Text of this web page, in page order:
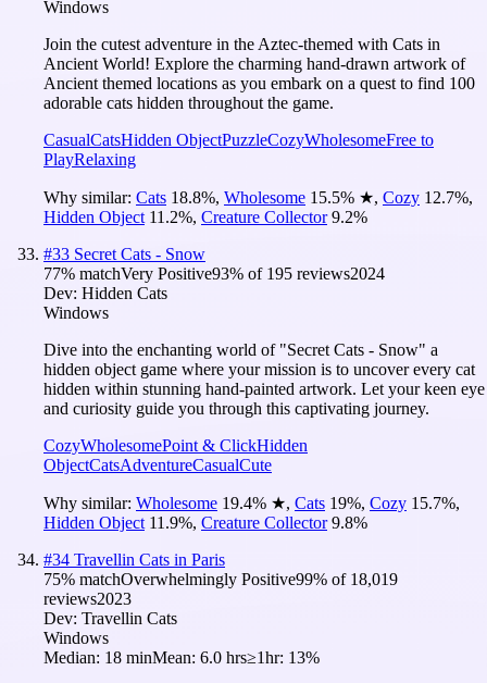
Windows
Join the cutest adventure in the Aztec-themed with Cats in
Ancient World! Explore the charming hand-drawn artwork of
Ancient themed locations as you embark on a quest to find 100
adorable cats hidden throughout the game.
CasualCatsHidden ObjectPuzzleCozyWholesomeFree to
PlayRelaxing
Why similar: Cats 18.8%, Wholesome 15.5% ★, Cozy 12.7%,
Hidden Object 11.2%, Creature Collector 9.2%
#33 Secret Cats - Snow
77% matchVery Positive93% of 195 reviews2024
Dev: Hidden Cats
Windows
Dive into the enchanting world of "Secret Cats - Snow" a
hidden object game where your mission is to uncover every cat
hidden within stunning hand-painted artwork. Let your keen eye
and curiosity guide you through this captivating journey.
CozyWholesomePoint & ClickHidden
ObjectCatsAdventureCasualCute
Why similar: Wholesome 19.4% ★, Cats 19%, Cozy 15.7%,
Hidden Object 11.9%, Creature Collector 9.8%
#34 Travellin Cats in Paris
75% matchOverwhelmingly Positive99% of 18,019
reviews2023
Dev: Travellin Cats
Windows
Median: 18 minMean: 6.0 hrs≥1hr: 13%